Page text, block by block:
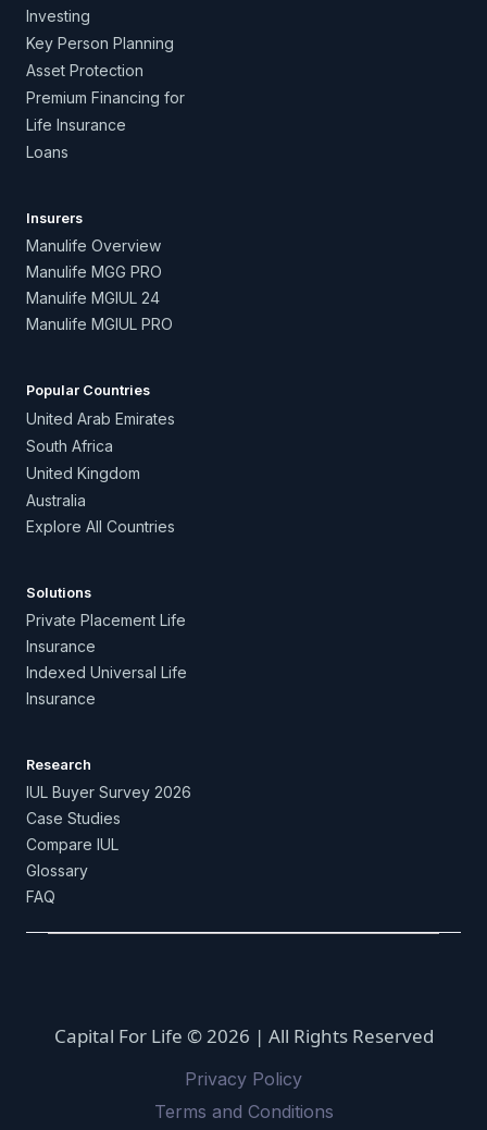
Investing
Key Person Planning
Asset Protection
Premium Financing for
Life Insurance
Loans
Insurers
Manulife Overview
Manulife MGG PRO
Manulife MGIUL 24
Manulife MGIUL PRO
Popular Countries
United Arab Emirates
South Africa
United Kingdom
Australia
Explore All Countries
Solutions
Private Placement Life
Insurance
Indexed Universal Life
Insurance
Research
IUL Buyer Survey 2026
Case Studies
Compare IUL
Glossary
FAQ
Capital For Life © 2026 | All Rights Reserved
Privacy Policy
Terms and Conditions